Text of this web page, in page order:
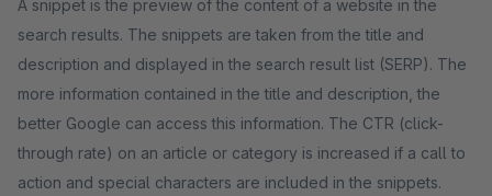
A snippet is the preview of the content of a website in the
search results. The snippets are taken from the title and
description and displayed in the search result list (SERP). The
more information contained in the title and description, the
better Google can access this information. The CTR (click-
through rate) on an article or category is increased if a call to
action and special characters are included in the snippets.